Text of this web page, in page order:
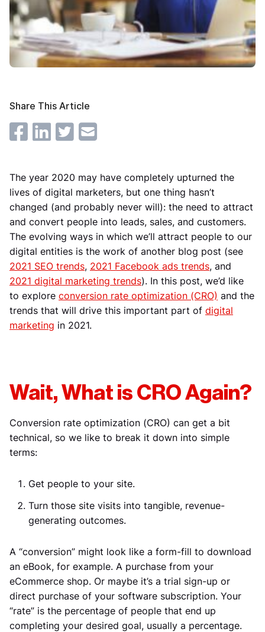
Share This Article
The year 2020 may have completely upturned the
lives of digital marketers, but one thing hasn’t
changed (and probably never will): the need to attract
and convert people into leads, sales, and customers.
The evolving ways in which we’ll attract people to our
digital entities is the work of another blog post (see
2021 SEO trends, 2021 Facebook ads trends, and
2021 digital marketing trends). In this post, we’d like
to explore conversion rate optimization (CRO) and the
trends that will drive this important part of digital
marketing in 2021.
Wait, What is CRO Again?
Conversion rate optimization (CRO) can get a bit
technical, so we like to break it down into simple
terms:
Get people to your site.
Turn those site visits into tangible, revenue-
generating outcomes.
A “conversion” might look like a form-fill to download
an eBook, for example. A purchase from your
eCommerce shop. Or maybe it’s a trial sign-up or
direct purchase of your software subscription. Your
“rate” is the percentage of people that end up
completing your desired goal, usually a percentage.